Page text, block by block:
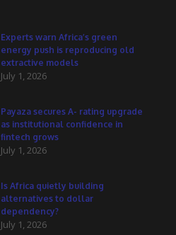
Experts warn Africa’s green
energy push is reproducing old
extractive models
July 1, 2026
Payaza secures A- rating upgrade
as institutional confidence in
fintech grows
July 1, 2026
Is Africa quietly building
alternatives to dollar
dependency?
July 1, 2026